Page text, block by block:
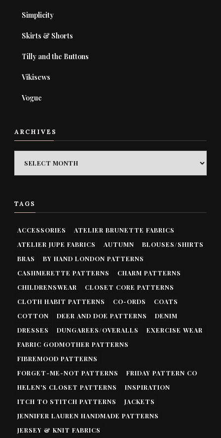
Simplicity
Skirts & Shorts
Tilly and the Buttons
Vikisews
Vogue
ARCHIVES
TAGS
ACCESSORIES
ATELIER BRUNETTE FABRICS
ATELIER JUPE FABRICS
AUTUMN
BLOUSES/SHIRTS
BRAS
BY HAND LONDON PATTERNS
CASHMERETTE PATTERNS
CHARM PATTERNS
CHILDRENSWEAR
CLOSET CORE PATTERNS
CLOTH HABIT PATTERNS
CO-ORDS
COATS
COTTON
DEER AND DOE PATTERNS
DENIM
DRESSES
DUNGAREES/OVERALLS
EXERCISE WEAR
FABRIC GODMOTHER PATTERNS
FIBREMOOD PATTERNS
FORGET-ME-NOT PATTERNS
FRIDAY PATTERN CO
HELEN'S CLOSET PATTERNS
INSPIRATION
ITCH TO STITCH PATTERNS
JACKETS
JENNIFER LAUREN HANDMADE PATTERNS
JERSEY & KNIT FABRICS